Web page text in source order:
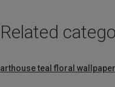
Related
arthouse teal floral